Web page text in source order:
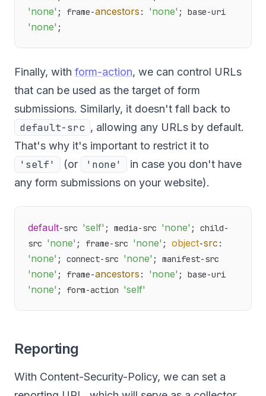
'none' ; frame-ancestors : 'none'
'none'
Finally, with form-action, we can control URLs
that can be used as the target of form
submissions. Similarly, it doesn't fall back to
default-src , allowing any URLs by default.
That's why it's important to restrict it to
'self' (or 'none'
in case you don't have
any form submissions on your website).
default-src 'self' ; media-src 'none' ; child-
src 'none' ; frame-src 'none' ; object-src
'none' ; connect-src 'none'
'none' ; frame-ancestors : 'none'
'none' ; form-action 'self'
Reporting
With Content-Security-Policy, we can set a